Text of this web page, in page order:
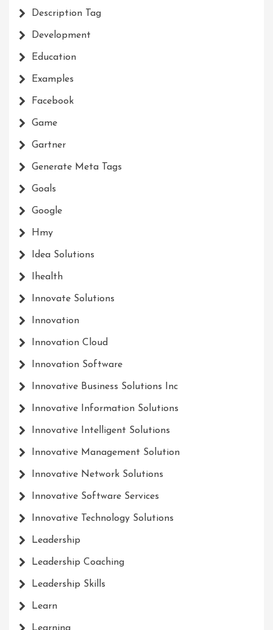
Description Tag
Development
Education
Examples
Facebook
Game
Gartner
Generate Meta Tags
Goals
Google
Hmy
Idea Solutions
Ihealth
Innovate Solutions
Innovation
Innovation Cloud
Innovation Software
Innovative Business Solutions Inc
Innovative Information Solutions
Innovative Intelligent Solutions
Innovative Management Solution
Innovative Network Solutions
Innovative Software Services
Innovative Technology Solutions
Leadership
Leadership Coaching
Leadership Skills
Learn